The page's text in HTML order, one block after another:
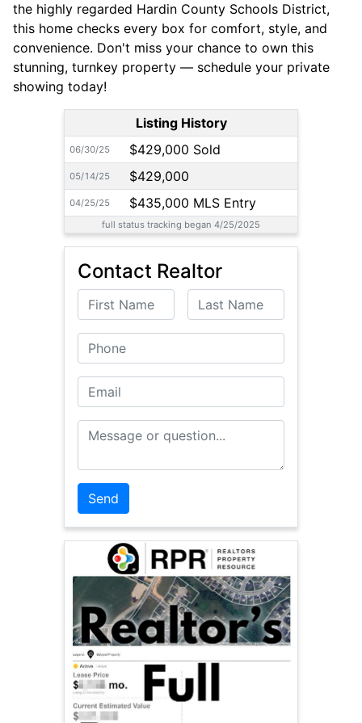
the highly regarded Hardin County Schools District,
this home checks every box for comfort, style, and
convenience. Don't miss your chance to own this
stunning, turnkey property — schedule your private
showing today!
Listing History
06/30/25 $429,000 Sold
05/14/25 $429,000
04/25/25 $435,000 MLS Entry
full status tracking began 4/25/2025
Contact Realtor
First Name Last Name
Phone
Email
Message or Question